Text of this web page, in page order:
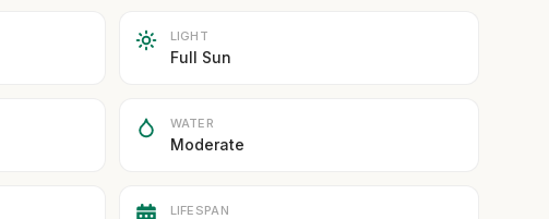
LIGHT
Full Sun
WATER
Moderate
LIFESPAN